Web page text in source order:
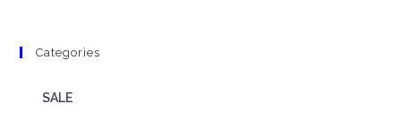
Categories
SALE